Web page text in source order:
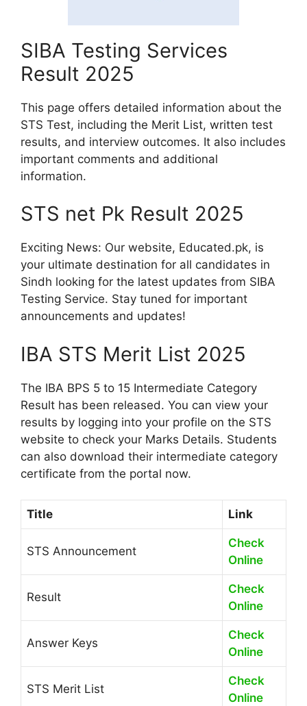
SIBA Testing Services
Result 2025
This page offers detailed information about the
STS Test, including the Merit List, written test
results, and interview outcomes. It also includes
important comments and additional
information.
STS net Pk Result 2025
Exciting News: Our website, Educated.pk, is
your ultimate destination for all candidates in
Sindh looking for the latest updates from SIBA
Testing Service. Stay tuned for important
announcements and updates!
IBA STS Merit List 2025
The IBA BPS 5 to 15 Intermediate Category
Result has been released. You can view your
results by logging into your profile on the STS
website to check your Marks Details. Students
can also download their intermediate category
certificate from the portal now.
Title Link
STS Announcement
Check
Online
Result
Check
Online
Answer Keys
Check
Online
STS Merit List
Check
Online